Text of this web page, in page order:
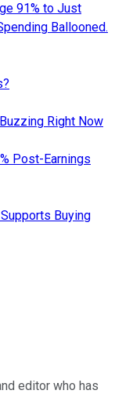
91% to Just
Ballooned.
Right Now
Post-Earnings
Buying
editor who has